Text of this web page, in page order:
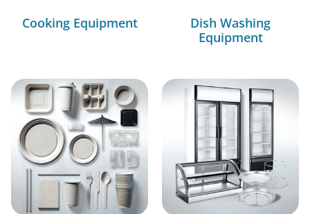
Cooking Equipment
Dish Washing
Equipment